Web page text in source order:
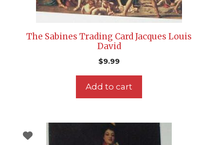
The Sabines Trading Card Jacques Louis
David
$9.99
Add to cart